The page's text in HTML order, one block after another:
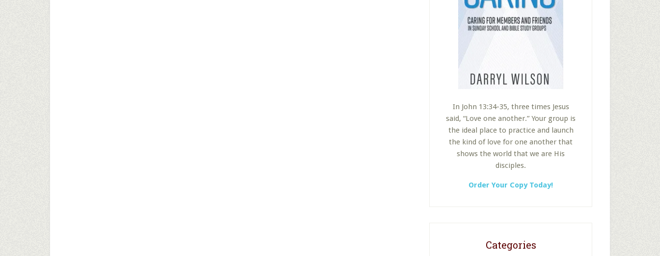
In John 13:34-35, three times Jesus
said, “Love one another.” Your group is
the ideal place to practice and launch
the kind of love for one another that
shows the world that we are His
disciples.
Order Your Copy Today!
Categories